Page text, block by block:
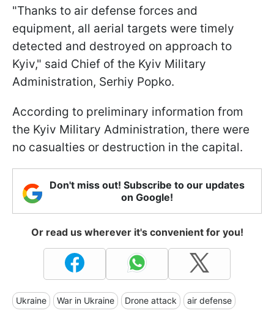
"Thanks to air defense forces and
equipment, all aerial targets were timely
detected and destroyed on approach to
Kyiv," said Chief of the Kyiv Military
Administration, Serhiy Popko.
According to preliminary information from
the Kyiv Military Administration, there were
no casualties or destruction in the capital.
Don't miss out! Subscribe to our updates
on Google!
Or read us wherever it's convenient for you!
Ukraine War in Ukraine Drone attack air defense